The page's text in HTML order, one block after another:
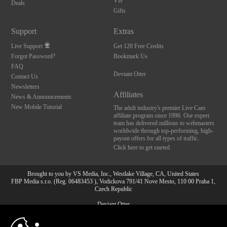
Deals
Gifts
Support
Live Support
Forgot Password?
FAQ
Contact Us
Newsletters
News & Announcements
New Mobile Tutorial
Extras
Get 120 Free Credits
Bookmark Us
Deviant Otter
Affiliates
The adult industry's premier Live Cam
affiliate program since 1996. Our expert
team has delivered millions to webmasters
worldwide through top-performing, high-
payout offers for all types of traffic.
Click here to get started
Brought to you by VS Media, Inc., Westlake Village, CA, United States
FBP Media s.r.o. (Reg. 06483453 ), Vodickova 791/41 Nove Mesto, 110 00 Praha 1,
Czech Republic
Deviant Otter
All persons depicted herein were at least 18 years of age at the time of photography:
10:00